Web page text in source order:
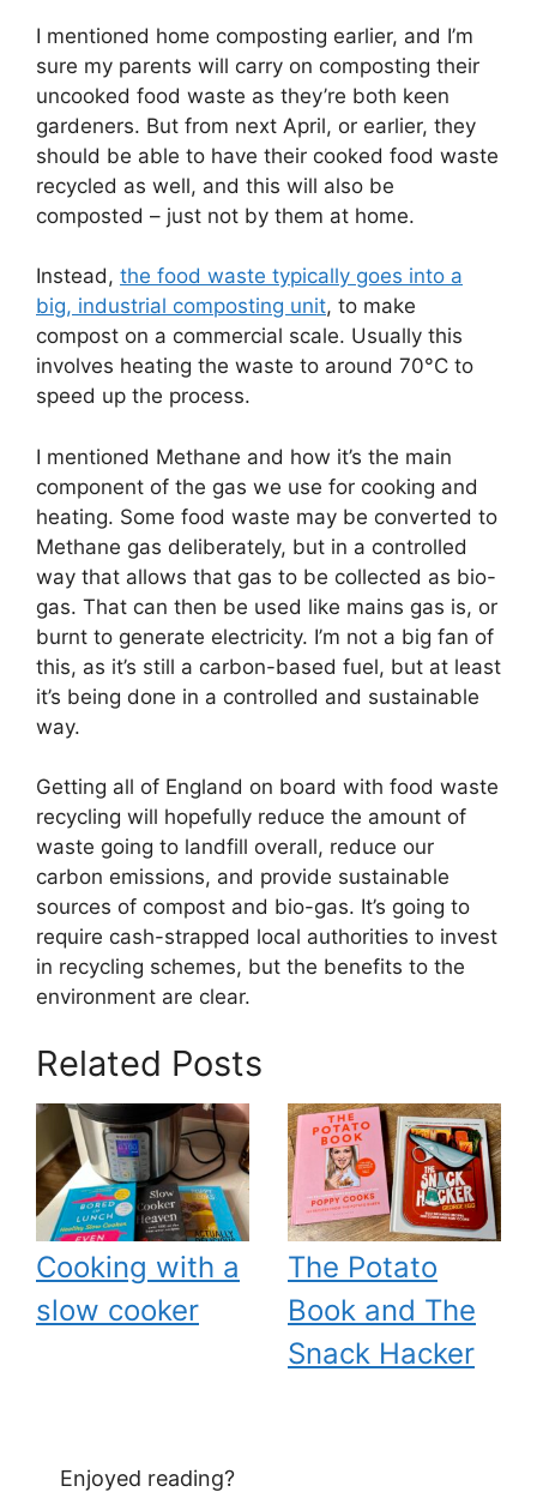
I mentioned home composting earlier, and I’m
sure my parents will carry on composting their
uncooked food waste as they’re both keen
gardeners. But from next April, or earlier, they
should be able to have their cooked food waste
recycled as well, and this will also be
composted – just not by them at home.
Instead, the food waste typically goes into a
big, industrial composting unit, to make
compost on a commercial scale. Usually this
involves heating the waste to around 70°C to
speed up the process.
I mentioned Methane and how it’s the main
component of the gas we use for cooking and
heating. Some food waste may be converted to
Methane gas deliberately, but in a controlled
way that allows that gas to be collected as bio-
gas. That can then be used like mains gas is, or
burnt to generate electricity. I’m not a big fan of
this, as it’s still a carbon-based fuel, but at least
it’s being done in a controlled and sustainable
way.
Getting all of England on board with food waste
recycling will hopefully reduce the amount of
waste going to landfill overall, reduce our
carbon emissions, and provide sustainable
sources of compost and bio-gas. It’s going to
require cash-strapped local authorities to invest
in recycling schemes, but the benefits to the
environment are clear.
Related Posts
Cooking with a
slow cooker
The Potato
Book and The
Snack Hacker
Enjoyed reading?